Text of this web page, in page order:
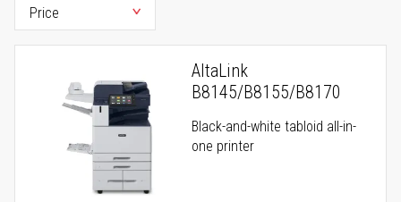
AltaLink
B8145/B8155/B8170
Black-and-white tabloid all-in-
one printer